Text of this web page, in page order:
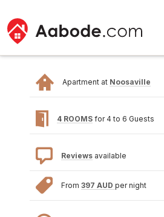
Apartment at Noosaville
4 ROOMS for 4 to 6 Guests
Reviews available
From 397 AUD per night